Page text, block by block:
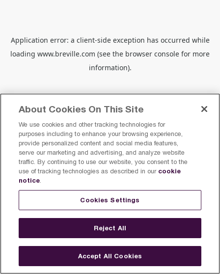
Application error: a client-side exception has occurred while
loading www.breville.com (see the browser console for more
information).
About Cookies On This Site
We use cookies and other tracking technologies for
purposes including to enhance your browsing experience,
provide personalized content and social media features,
serve our marketing and advertising, and analyze website
traffic. By continuing to use our website, you consent to the
use of tracking technologies as described in our cookie
notice.
Cookies Settings
Reject All
Accept All Cookies